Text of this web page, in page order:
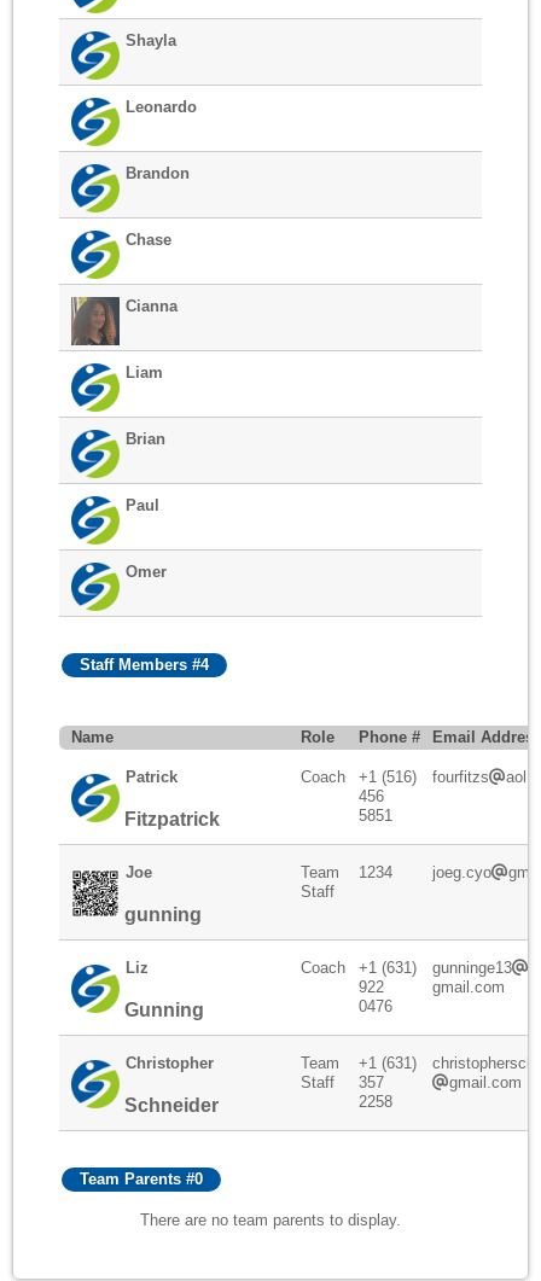
Shayla
Leonardo
Brandon
Chase
Cianna
Liam
Brian
Paul
Omer
Staff Members #4
Name Role Phone # Email Address
Patrick
Fitzpatrick
Coach
+1 (516)
456
5851
fourfitzs
Joe
gunning
Team
Staff
1234 joeg.cyo
Liz
Gunning
Coach
+1 (631)
922
0476
gunninge13
gmail.com
Christopher
Schneider
Team
Staff
+1 (631)
357
2258
gmail.com
Team Parents #0
There are no team parents to display.